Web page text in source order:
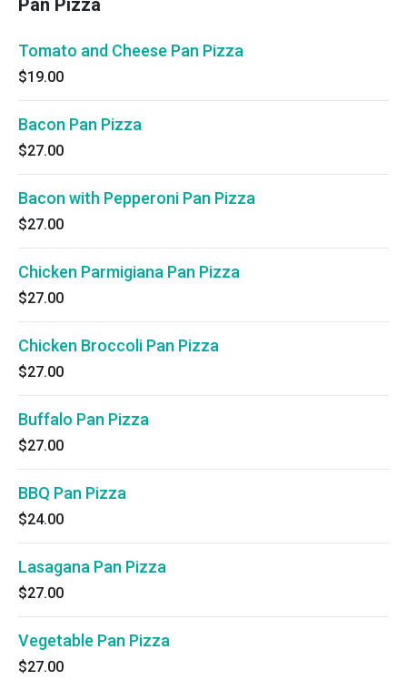
Pan Pizza
Tomato and Cheese Pan Pizza
$19.00
Bacon Pan Pizza
$27.00
Bacon with Pepperoni Pan Pizza
$27.00
Chicken Parmigiana Pan Pizza
$27.00
Chicken Broccoli Pan Pizza
$27.00
Buffalo Pan Pizza
$27.00
BBQ Pan Pizza
$24.00
Lasagana Pan Pizza
$27.00
Vegetable Pan Pizza
$27.00